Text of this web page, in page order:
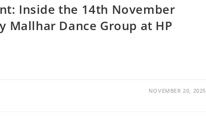
Inside the 14th November
Mallhar Dance Group at HP
NOVEMBER 20, 2025